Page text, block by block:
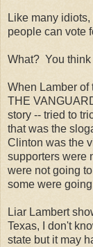
Like many
people can vote
What? You
When Lamber of
THE
story -- tried to
that was the
Clinton was the
supporters were
were not going
some were
Liar Lambert
Texas, I don't
state but it may